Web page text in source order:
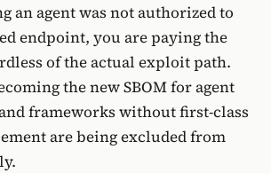
an agent was not authorized to
endpoint, you are paying the
of the actual exploit path.
the new SBOM for agent
frameworks without first-class
are being excluded from